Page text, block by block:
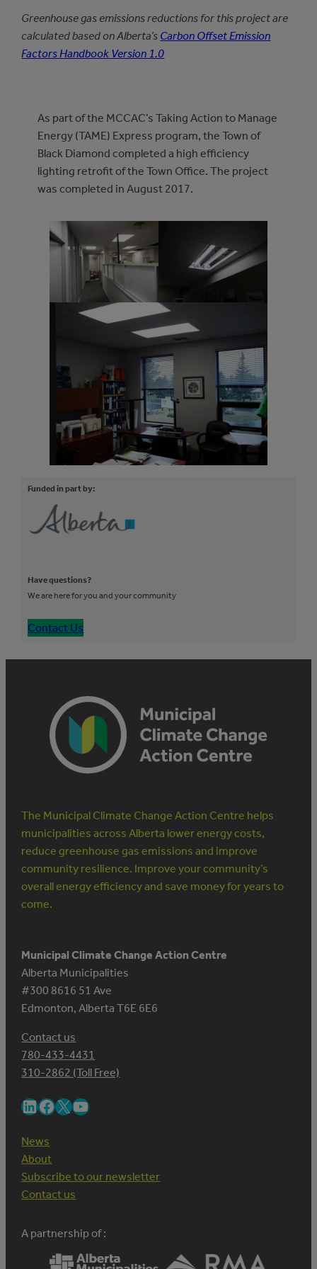
Greenhouse gas emissions reductions for this project are
calculated based on Alberta’s Carbon Offset Emission
Factors Handbook Version 1.0
As part of the MCCAC’s Taking Action to Manage
Energy (TAME) Express program, the Town of
Black Diamond completed a high efficiency
lighting retrofit of the Town Office. The project
was completed in August 2017.
Funded in part by:
Have questions?
We are here for you and your community
Contact Us
The Municipal Climate Change Action Centre helps
municipalities across Alberta lower energy costs,
reduce greenhouse gas emissions and improve
community resilience. Improve your community’s
overall energy efficiency and save money for years to
come.
Municipal Climate Change Action Centre
Alberta Municipalities
#300 8616 51 Ave
Edmonton, Alberta T6E 6E6
Contact us
780-433-4431
310-2862 (Toll Free)
LinkedIn Facebook X YouTube
News
About
Subscribe to our newsletter
Contact us
A partnership of :